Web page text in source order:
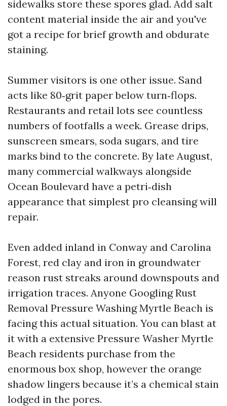
sidewalks store these spores glad. Add salt
content material inside the air and you've
got a recipe for brief growth and obdurate
staining.
Summer visitors is one other issue. Sand
acts like 80‑grit paper below turn‑flops.
Restaurants and retail lots see countless
numbers of footfalls a week. Grease drips,
sunscreen smears, soda sugars, and tire
marks bind to the concrete. By late August,
many commercial walkways alongside
Ocean Boulevard have a petri‑dish
appearance that simplest pro cleansing will
repair.
Even added inland in Conway and Carolina
Forest, red clay and iron in groundwater
reason rust streaks around downspouts and
irrigation traces. Anyone Googling Rust
Removal Pressure Washing Myrtle Beach is
facing this actual situation. You can blast at
it with a extensive Pressure Washer Myrtle
Beach residents purchase from the
enormous box shop, however the orange
shadow lingers because it’s a chemical stain
lodged in the pores.